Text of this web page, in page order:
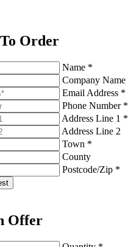
Order
Name *
Company Name
Email Address *
Phone Number *
Address Line 1 *
Address Line 2
Town *
County
Postcode/Zip *
Offer